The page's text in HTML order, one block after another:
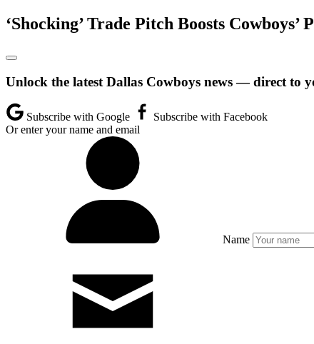
‘Shocking’ Trade Pitch Boosts Cowboys’
Unlock the latest Dallas Cowboys news — direct to
Subscribe with Google
Subscribe with Facebook
Or enter your name and email
Name